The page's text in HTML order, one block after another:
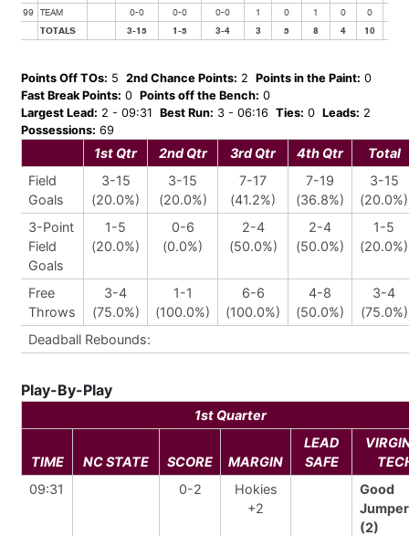
99 TEAM 0-0 0-0 0-0 1 0 1 0 0
TOTALS
3-15 1-5 3-4 3 5 8 4 10
Points Off TOs: 5 2nd Chance Points: 2 Points in the Paint: 0
Fast Break Points: 0 Points off the Bench: 0
Largest Lead: 2 - 09:31 Best Run: 3 - 06:16 Ties: 0 Leads: 2
Possessions: 69
1st Qtr 2nd Qtr 3rd Qtr 4th Qtr
Total
Field
Goals
3-15
(20.0%)
3-15
(20.0%)
7-17
(41.2%)
7-19
(36.8%)
3-15
(20.0%)
3-Point
Field
Goals
1-5
(20.0%)
0-6
(0.0%)
2-4
(50.0%)
2-4
(50.0%)
1-5
(20.0%)
Free
Throws
3-4
(75.0%)
1-1
(100.0%)
6-6
(100.0%)
4-8
(50.0%)
3-4
(75.0%)
Deadball Rebounds:
Play-By-Play
1st Quarter
TIME NC STATE SCORE MARGIN
LEAD
SAFE
09:31
0-2
Hokies
+2
Good
(2)